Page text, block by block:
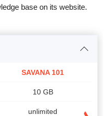
base on its website.
SAVANA 101
10 GB
unlimited